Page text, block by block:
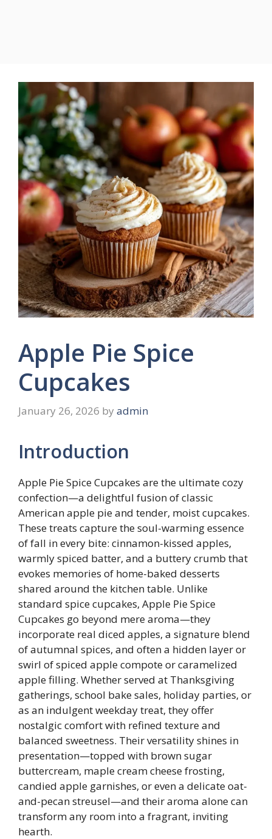
Apple Pie Spice
Cupcakes
January 26, 2026 by admin
Introduction
Apple Pie Spice Cupcakes are the ultimate cozy
confection—a delightful fusion of classic
American apple pie and tender, moist cupcakes.
These treats capture the soul-warming essence
of fall in every bite: cinnamon-kissed apples,
warmly spiced batter, and a buttery crumb that
evokes memories of home-baked desserts
shared around the kitchen table. Unlike
standard spice cupcakes, Apple Pie Spice
Cupcakes go beyond mere aroma—they
incorporate real diced apples, a signature blend
of autumnal spices, and often a hidden layer or
swirl of spiced apple compote or caramelized
apple filling. Whether served at Thanksgiving
gatherings, school bake sales, holiday parties, or
as an indulgent weekday treat, they offer
nostalgic comfort with refined texture and
balanced sweetness. Their versatility shines in
presentation—topped with brown sugar
buttercream, maple cream cheese frosting,
candied apple garnishes, or even a delicate oat-
and-pecan streusel—and their aroma alone can
transform any room into a fragrant, inviting
hearth.